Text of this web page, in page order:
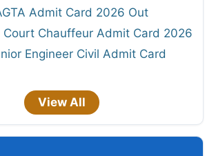
Admit Card 2026 Out
Court Chauffeur Admit Card 2026
Engineer Civil Admit Card
View All